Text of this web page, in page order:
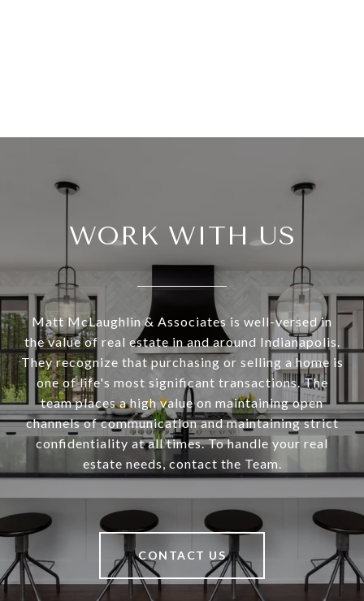
WORK WITH US
Matt McLaughlin & Associates is well-versed in
the value of real estate in and around Indianapolis.
They recognize that purchasing or selling a home is
one of life's most significant transactions. The
team places a high value on maintaining open
channels of communication and maintaining strict
confidentiality at all times. To handle your real
estate needs, contact the Team.
CONTACT US